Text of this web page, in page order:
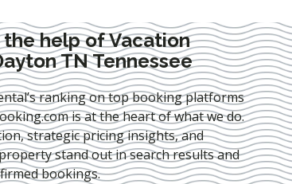
the help of Vacation
TN Tennessee
ranking on top booking platforms
is at the heart of what we do.
, strategic pricing insights, and
stand out in search results and
bookings.